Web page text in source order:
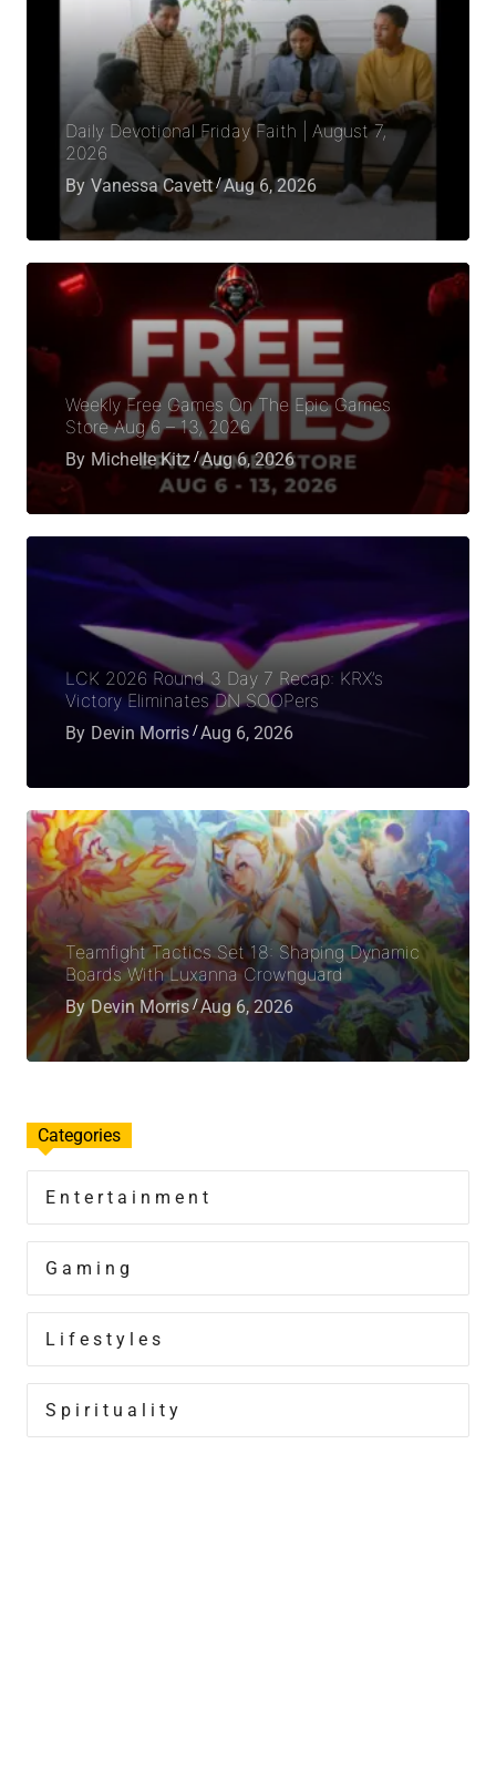
Daily Devotional Friday Faith | August 7,
2026
By Vanessa Cavett Aug 6, 2026
Weekly Free Games On The Epic Games
Store Aug 6 – 13, 2026
By Michelle Kitz Aug 6, 2026
LCK 2026 Round 3 Day 7 Recap: KRX’s
Victory Eliminates DN SOOPers
By Devin Morris Aug 6, 2026
Teamfight Tactics Set 18: Shaping Dynamic
Boards With Luxanna Crownguard
By Devin Morris Aug 6, 2026
Categories
Entertainment
Gaming
Lifestyles
Spirituality